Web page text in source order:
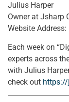
Julius Harper
Owner at Jsharp
Website Address:
Each week on
experts across
with Julius
check out